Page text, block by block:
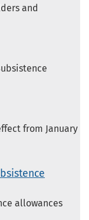
and
from January
allowances